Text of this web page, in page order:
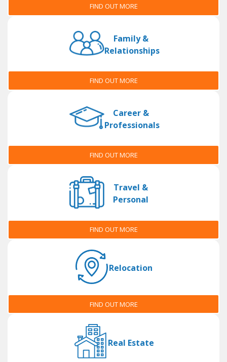
FIND OUT MORE
Family &
Relationships
FIND OUT MORE
Career &
Professionals
FIND OUT MORE
Travel &
Personal
FIND OUT MORE
Relocation
FIND OUT MORE
Real Estate